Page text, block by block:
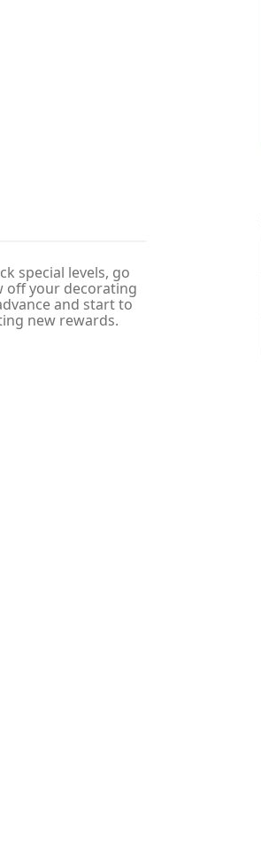
special levels, go
off your decorating
and start to
new rewards.